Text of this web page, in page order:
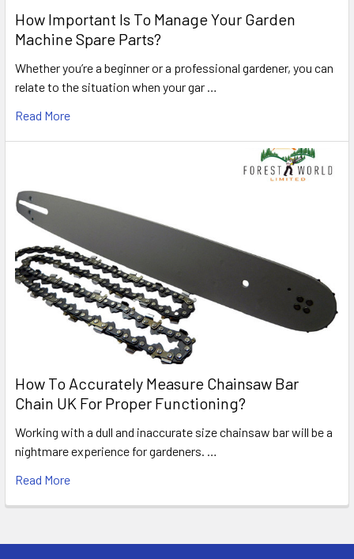
How Important Is To Manage Your Garden
Machine Spare Parts?
Whether you’re a beginner or a professional gardener, you can
relate to the situation when your gar …
Read More
How To Accurately Measure Chainsaw Bar
Chain UK For Proper Functioning?
Working with a dull and inaccurate size chainsaw bar will be a
nightmare experience for gardeners. …
Read More